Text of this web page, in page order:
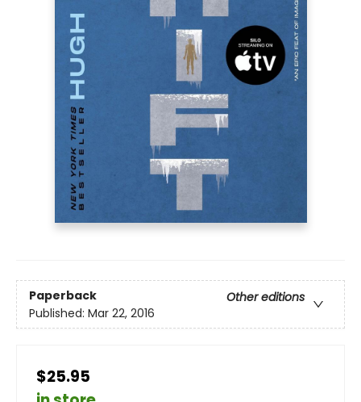
Paperback
Other editions
Published: Mar 22, 2016
$25.95